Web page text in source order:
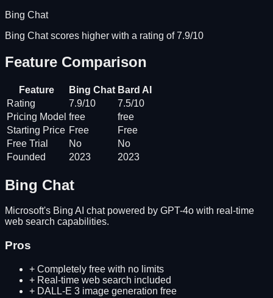
Bing Chat
Bing Chat scores higher with a rating of 7.9/10
Feature Comparison
Feature Bing Chat Bard AI
Rating
7.9/10
7.5/10
Pricing Model free
free
Starting Price Free
Free
Free Trial
No
No
Founded
2023 2023
Bing Chat
Microsoft's Bing AI chat powered by GPT-4o with real-time
web search capabilities.
Pros
+ Completely free with no limits
+ Real-time web search included
+ DALL-E 3 image generation free